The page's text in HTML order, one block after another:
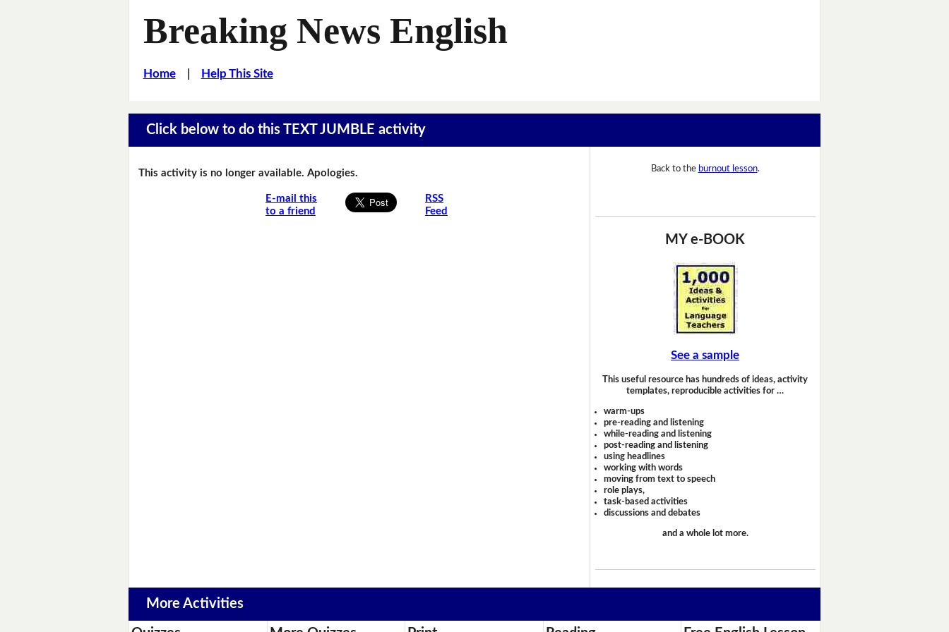
Breaking News English
Home| Help This Site
Click below to do this TEXT JUMBLE activity
This activity is no longer available. Apologies.
E-mail this
to a friend
RSS
Feed
Back to the burnout lesson.
MY e-BOOK
See a sample
This useful resource has hundreds of ideas, activity
templates, reproducible activities for …
warm-ups
pre-reading and listening
while-reading and listening
post-reading and listening
using headlines
working with words
moving from text to speech
role plays,
task-based activities
discussions and debates
and a whole lot more.
More Activities